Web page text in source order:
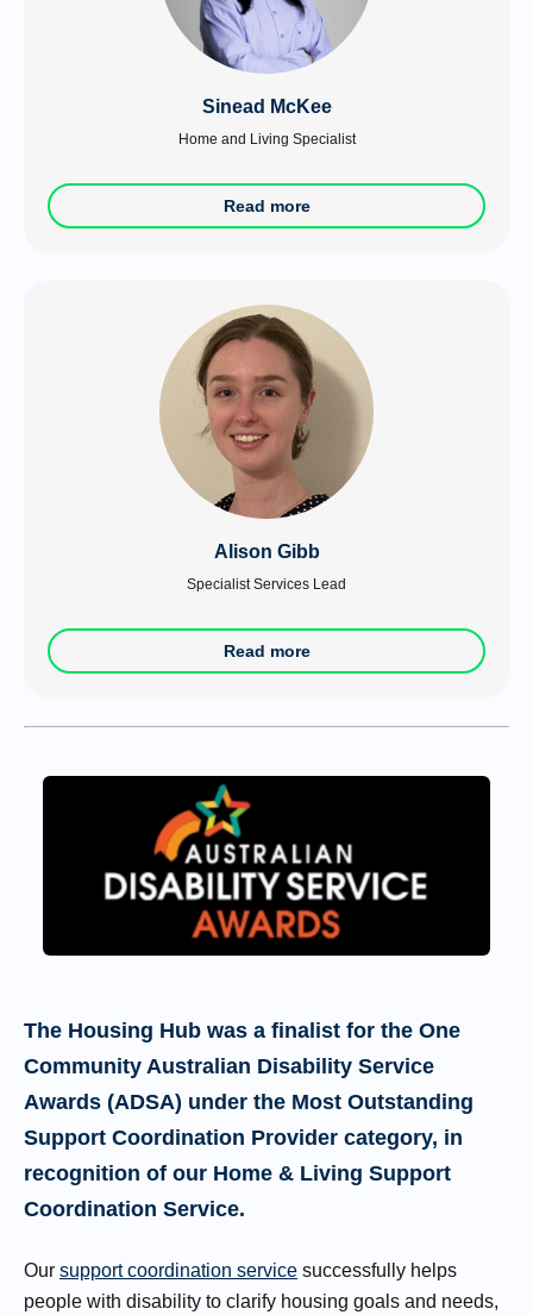
Sinead McKee
Home and Living Specialist
Read more
Alison Gibb
Specialist Services Lead
Read more
The Housing Hub was a finalist for the One
Community Australian Disability Service
Awards (ADSA) under the Most Outstanding
Support Coordination Provider category, in
recognition of our Home & Living Support
Coordination Service.
Our support coordination service successfully helps
people with disability to clarify housing goals and needs,